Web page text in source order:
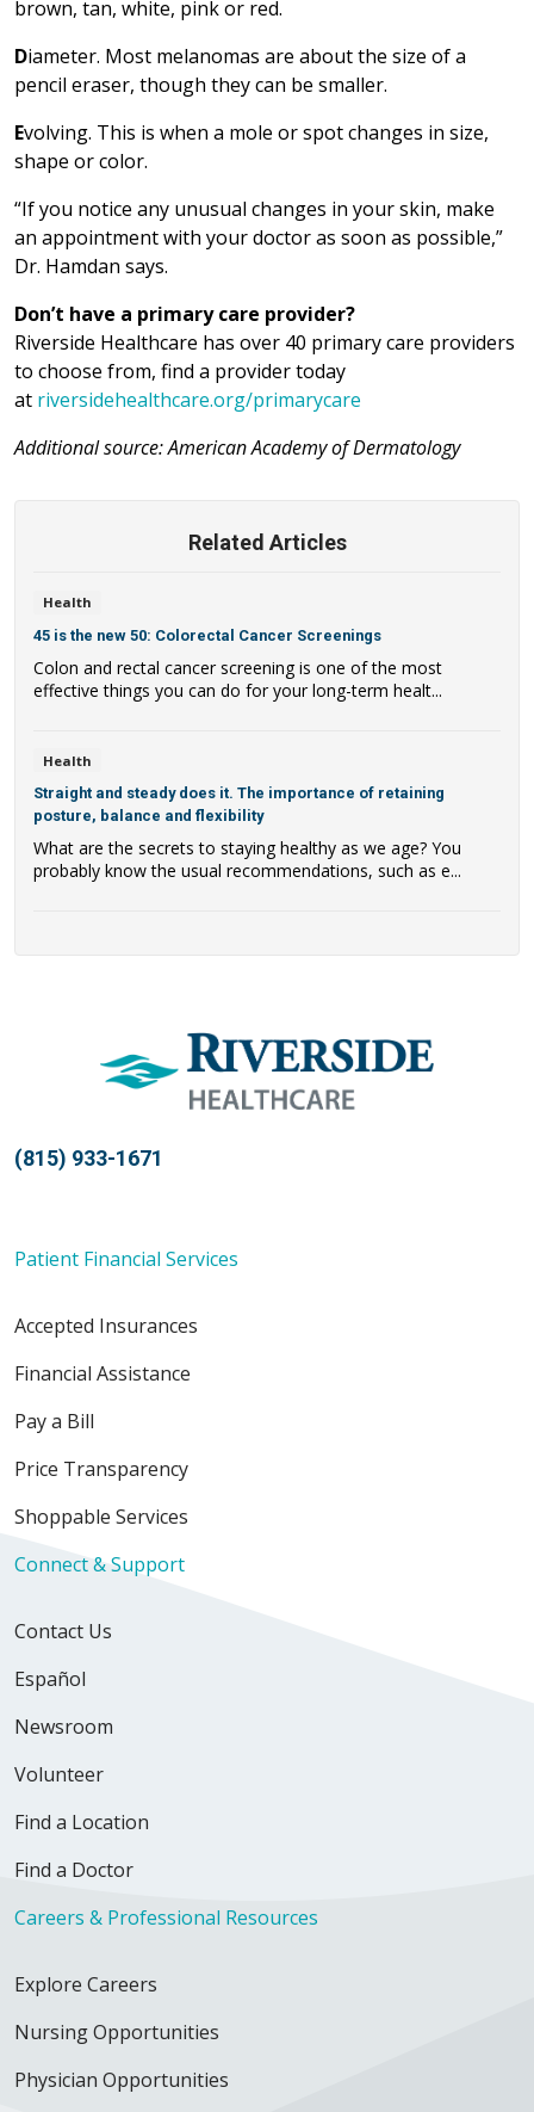
brown, tan, white, pink or red.
Diameter. Most melanomas are about the size of a
pencil eraser, though they can be smaller.
Evolving. This is when a mole or spot changes in size,
shape or color.
“If you notice any unusual changes in your skin, make
an appointment with your doctor as soon as possible,”
Dr. Hamdan says.
Don’t have a primary care provider?
Riverside Healthcare has over 40 primary care providers
to choose from, find a provider today
at riversidehealthcare.org/primarycare
Additional source: American Academy of Dermatology
Related Articles
Health
45 is the new 50: Colorectal Cancer Screenings
Colon and rectal cancer screening is one of the most
effective things you can do for your long-term healt...
Health
Straight and steady does it. The importance of retaining
posture, balance and flexibility
What are the secrets to staying healthy as we age? You
probably know the usual recommendations, such as e...
(815) 933-1671
Patient Financial Services
Accepted Insurances
Financial Assistance
Pay a Bill
Price Transparency
Shoppable Services
Connect & Support
Contact Us
Español
Newsroom
Volunteer
Find a Location
Find a Doctor
Careers & Professional Resources
Explore Careers
Nursing Opportunities
Physician Opportunities